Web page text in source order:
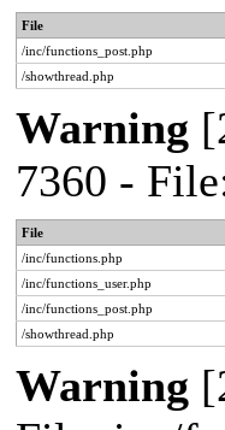
File
/inc/functions_post.php
/showthread.php
Warning
7360 -
File
/inc/functions.php
/inc/functions_user.php
/inc/functions_post.php
/showthread.php
Warning